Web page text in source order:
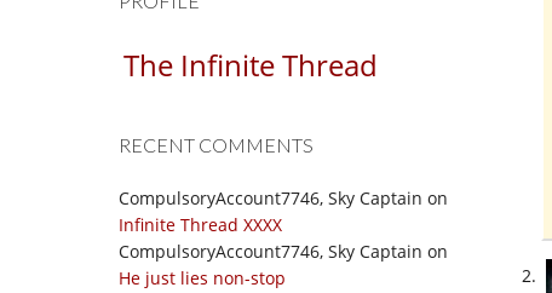
The Infinite Thread
RECENT COMMENTS
CompulsoryAccount7746, Sky Captain on
Infinite Thread XXXX
CompulsoryAccount7746, Sky Captain on
He just lies non-stop